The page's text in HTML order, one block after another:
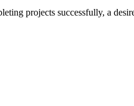
projects successfully, a